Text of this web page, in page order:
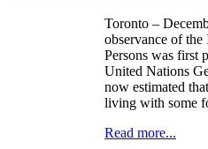
Toronto –
observance of
Persons was first
United Nations
now estimated
living with some
Read more...